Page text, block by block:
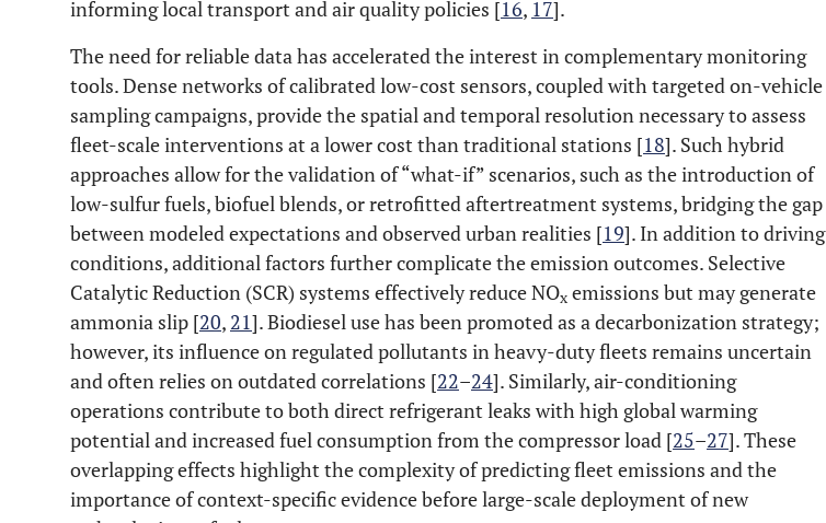
informing local transport and air quality policies [16, 17].
The need for reliable data has accelerated the interest in complementary monitoring
tools. Dense networks of calibrated low-cost sensors, coupled with targeted on-vehicle
sampling campaigns, provide the spatial and temporal resolution necessary to assess
fleet-scale interventions at a lower cost than traditional stations [18]. Such hybrid
approaches allow for the validation of “what-if” scenarios, such as the introduction of
low-sulfur fuels, biofuel blends, or retrofitted aftertreatment systems, bridging the gap
between modeled expectations and observed urban realities [19]. In addition to driving
conditions, additional factors further complicate the emission outcomes. Selective
Catalytic Reduction (SCR) systems effectively reduce NOx emissions but may generate
ammonia slip [20, 21]. Biodiesel use has been promoted as a decarbonization strategy;
however, its influence on regulated pollutants in heavy-duty fleets remains uncertain
and often relies on outdated correlations [22–24]. Similarly, air-conditioning
operations contribute to both direct refrigerant leaks with high global warming
potential and increased fuel consumption from the compressor load [25–27]. These
overlapping effects highlight the complexity of predicting fleet emissions and the
importance of context-specific evidence before large-scale deployment of new